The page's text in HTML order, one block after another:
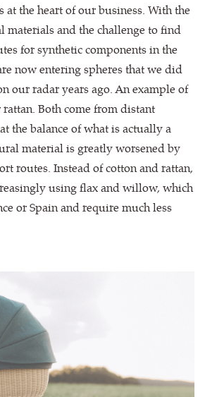
the heart of our business. With the
materials and the challenge to find
for synthetic components in the
now entering spheres that we did
our radar years ago. An example of
Both come from distant
the balance of what is actually a
material is greatly worsened by
routes. Instead of cotton and rattan,
using flax and willow, which
or Spain and require much less